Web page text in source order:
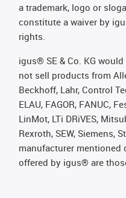
a trademark, logo or
constitute a waiver by
rights.
igus® SE & Co. KG
not sell products from
Beckhoff, Lahr, Control
ELAU, FAGOR, FANUC,
LinMot, LTi DRiVES,
Rexroth, SEW, Siemens,
manufacturer mentioned
offered by igus® are